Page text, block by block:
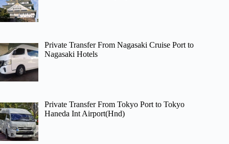
Private Transfer From Nagasaki Cruise Port to
Nagasaki Hotels
Private Transfer From Tokyo Port to Tokyo
Haneda Int Airport(Hnd)